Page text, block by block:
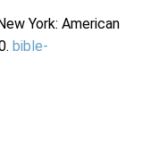
York: American
bible-